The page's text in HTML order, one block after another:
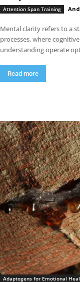
Attention Span Training
Mental clarity refers to a
processes, where
understanding operate
Read more
Adaptogens for Emotional